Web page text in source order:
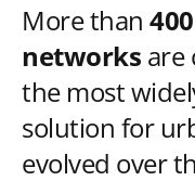
More than
networks are
the most
solution for
evolved over